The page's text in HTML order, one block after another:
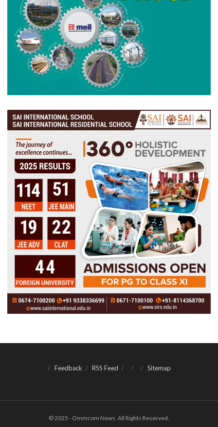
Feedback RSS Feed Sitemap
© 2025 - Ommcom News. All Rights Reserved.